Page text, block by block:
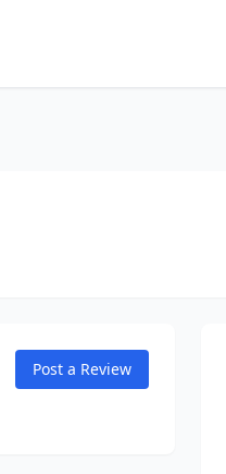
Post a Review